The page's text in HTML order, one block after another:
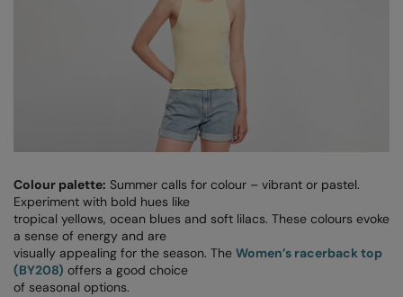
Tee Jays
TheMagicTouch
Tombo
Towel City
TriDri®
Colour palette: Summer calls for colour – vibrant or pastel.
Experiment with bold hues like
tropical yellows, ocean blues and soft lilacs. These colours evoke
a sense of energy and are
visually appealing for the season. The Women’s racerback top
(BY208) offers a good choice
of seasonal options.